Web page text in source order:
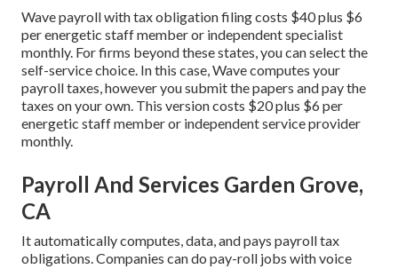
Wave payroll with tax obligation filing costs $40 plus $6
per energetic staff member or independent specialist
monthly. For firms beyond these states, you can select the
self-service choice. In this case, Wave computes your
payroll taxes, however you submit the papers andpay the
taxes on your own. This version costs $20 plus $6 per
energetic staff member or independent service provider
monthly.
Payroll And Services Garden Grove,
CA
It automatically computes, data, and pays payroll tax
obligations. Companies can do pay-roll jobs with voice